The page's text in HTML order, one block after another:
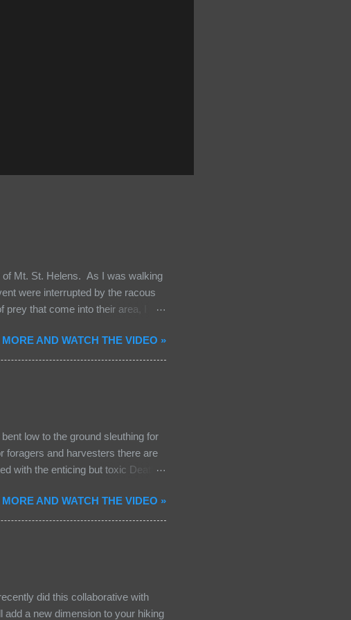
of Mt. St. Helens. As I was walking
were interrupted by the racous
that come into their area, I
Ravens are not common in
is always a thrill! The raven
it had a mate waiting...a pair of
about. Spring migration is at
AND WATCH THE VIDEO »
low to the ground sleuthing for
foragers and harvesters there are
with the enticing but toxic Death
The gills are white as are the
is an important feature in
mushroom: not all mushrooms
AND WATCH THE VIDEO »
did this collaborative with
add a new dimension to your hiking